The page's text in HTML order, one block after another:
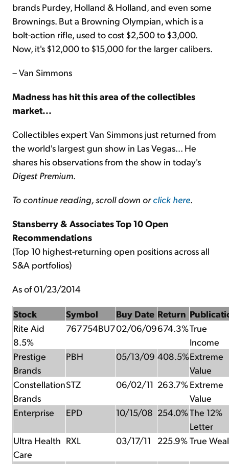
brands Purdey, Holland & Holland, and even some
Brownings. But a Browning Olympian, which is a
bolt-action rifle, used to cost $2,500 to $3,000.
Now, it's $12,000 to $15,000 for the larger calibers.
– Van Simmons
Madness has hit this area of the collectibles
market...
Collectibles expert Van Simmons just returned from
the world's largest gun show in Las Vegas... He
shares his observations from the show in today's
Digest Premium.
To continue reading, scroll down orclick here.
Stansberry & Associates Top 10 Open
Recommendations
(Top 10 highest-returning open positions across all
S&A portfolios)
As of 01/23/2014
Stock Symbol Buy Date Return
Rite Aid
8.5%
767754BU702/06/09674.3%True
Income
Prestige
Brands
PBH 05/13/09 408.5%Extreme
Value
Constellation
Brands
STZ 06/02/11 263.7%Extreme
Value
Enterprise
EPD 10/15/08 254.0%The 12%
Letter
Ultra Health
Care
RXL 03/17/11 225.9%True